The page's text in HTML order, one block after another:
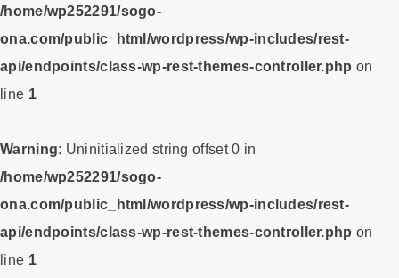
/home/wp252291/sogo-
ona.com/public_html/wordpress/wp-includes/rest-
api/endpoints/class-wp-rest-themes-controller.php on
line 1
Warning: Uninitialized string offset 0 in
/home/wp252291/sogo-
ona.com/public_html/wordpress/wp-includes/rest-
api/endpoints/class-wp-rest-themes-controller.php on
line 1